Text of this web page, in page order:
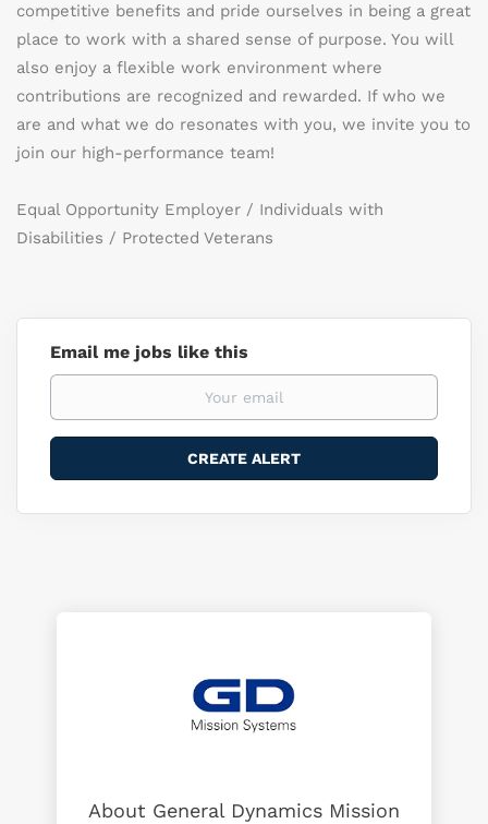
competitive benefits and pride ourselves in being a great
place to work with a shared sense of purpose. You will
also enjoy a flexible work environment where
contributions are recognized and rewarded. If who we
are and what we do resonates with you, we invite you to
join our high-performance team!
Equal Opportunity Employer / Individuals with
Disabilities / Protected Veterans
Email me jobs like this
About General Dynamics Mission